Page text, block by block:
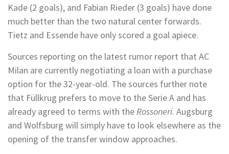
Kade (2 goals), and Fabian Rieder (3 goals) have done
much better than the two natural center forwards.
Tietz and Essende have only scored a goal apiece.
Sources reporting on the latest rumor report that AC
Milan are currently negotiating a loan with a purchase
option for the 32-year-old. The sources further note
that Füllkrug prefers to move to the Serie A and has
already agreed to terms with theRossoneri. Augsburg
and Wolfsburg will simply have to look elsewhere as the
opening of the transfer window approaches.